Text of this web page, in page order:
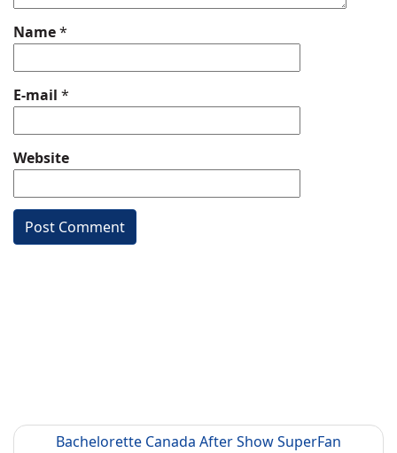
Name*
E-mail *
Website
Bachelorette Canada After Show SuperFan